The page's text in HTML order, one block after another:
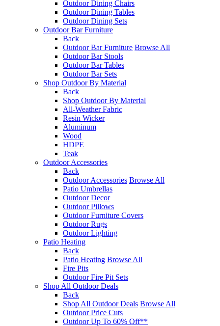
Outdoor Dining Chairs
Outdoor Dining Tables
Outdoor Dining Sets
Outdoor Bar Furniture
Back
Outdoor Bar Furniture Browse All
Outdoor Bar Stools
Outdoor Bar Tables
Outdoor Bar Sets
Shop Outdoor By Material
Back
Shop Outdoor By Material
All-Weather Fabric
Resin Wicker
Aluminum
Wood
HDPE
Teak
Outdoor Accessories
Back
Outdoor Accessories Browse All
Patio Umbrellas
Outdoor Decor
Outdoor Pillows
Outdoor Furniture Covers
Outdoor Rugs
Outdoor Lighting
Patio Heating
Back
Patio Heating Browse All
Fire Pits
Outdoor Fire Pit Sets
Shop All Outdoor Deals
Back
Shop All Outdoor Deals Browse All
Outdoor Price Cuts
Outdoor Up To 60% Off**